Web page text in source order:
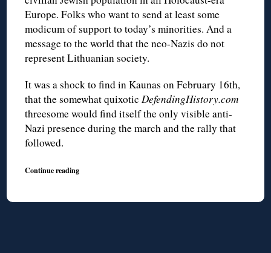
Europe. Folks who want to send at least some
modicum of support to today’s minorities. And a
message to the world that the neo-Nazis do not
represent Lithuanian society.
It was a shock to find in Kaunas on February 16th,
that the somewhat quixoticDefendingHistory.com
threesome would find itself the only visible anti-
Nazi presence during the march and the rally that
followed.
Continue reading